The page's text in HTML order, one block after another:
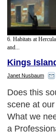
6. Habitats at
and...
Kings
Janet Nusbaum
Does this
scene at
What we
a